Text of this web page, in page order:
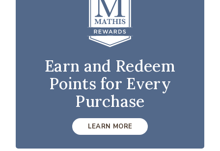
Earn and Redeem
Points for Every
Purchase
LEARN MORE